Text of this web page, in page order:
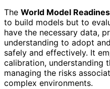
The World Model
to build models but to
have the necessary data,
understanding to adopt
safely and effectively. It
calibration, understanding
managing the risks
complex environments.